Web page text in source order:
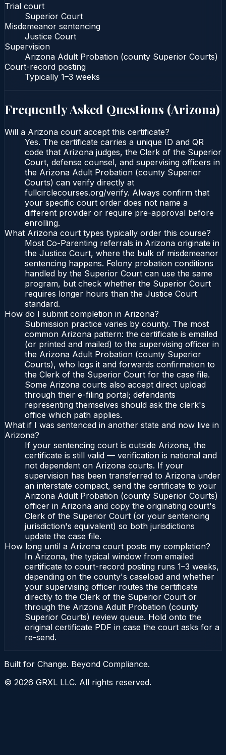
Trial court
Superior Court
Misdemeanor sentencing
Justice Court
Supervision
Arizona Adult Probation (county Superior Courts)
Court-record posting
Typically 1–3 weeks
Frequently Asked Questions (Arizona)
Will a Arizona court accept this certificate?
Yes. The certificate carries a unique ID and QR
code that Arizona judges, the Clerk of the Superior
Court, defense counsel, and supervising officers in
the Arizona Adult Probation (county Superior
Courts) can verify directly at
fullcirclecourses.org/verify. Always confirm that
your specific court order does not name a
different provider or require pre-approval before
enrolling.
What Arizona court types typically order this course?
Most Co-Parenting referrals in Arizona originate in
the Justice Court, where the bulk of misdemeanor
sentencing happens. Felony probation conditions
handled by the Superior Court can use the same
program, but check whether the Superior Court
requires longer hours than the Justice Court
standard.
How do I submit completion in Arizona?
Submission practice varies by county. The most
common Arizona pattern: the certificate is emailed
(or printed and mailed) to the supervising officer in
the Arizona Adult Probation (county Superior
Courts), who logs it and forwards confirmation to
the Clerk of the Superior Court for the case file.
Some Arizona courts also accept direct upload
through their e-filing portal; defendants
representing themselves should ask the clerk's
office which path applies.
What if I was sentenced in another state and now live in
Arizona?
If your sentencing court is outside Arizona, the
certificate is still valid — verification is national and
not dependent on Arizona courts. If your
supervision has been transferred to Arizona under
an interstate compact, send the certificate to your
Arizona Adult Probation (county Superior Courts)
officer in Arizona and copy the originating court's
Clerk of the Superior Court (or your sentencing
jurisdiction's equivalent) so both jurisdictions
update the case file.
How long until a Arizona court posts my completion?
In Arizona, the typical window from emailed
certificate to court-record posting runs 1–3 weeks,
depending on the county's caseload and whether
your supervising officer routes the certificate
directly to the Clerk of the Superior Court or
through the Arizona Adult Probation (county
Superior Courts) review queue. Hold onto the
original certificate PDF in case the court asks for a
re-send.
Built for Change. Beyond Compliance.
© 2026 GRXL LLC. All rights reserved.